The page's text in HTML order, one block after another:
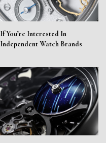
If You’re Interested In
Independent Watch Brands